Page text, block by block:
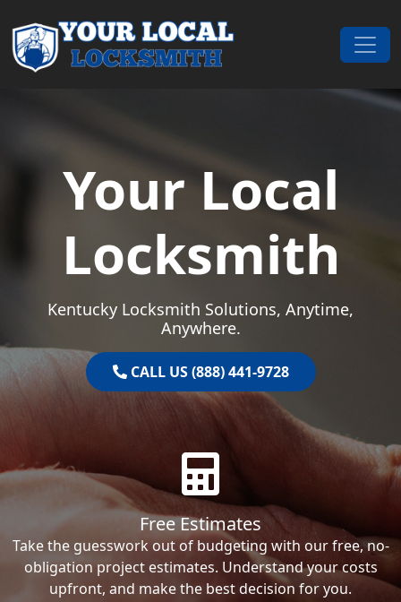
Main Navigation
Your Local
Locksmith
Kentucky Locksmith Solutions, Anytime,
Anywhere.
CALL US (888) 441-9728
Free Estimates
Take the guesswork out of budgeting with our free, no-
obligation project estimates. Understand your costs
upfront, and make the best decision for you.